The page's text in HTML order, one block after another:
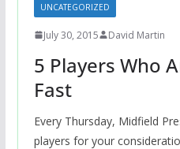
UNCATEGORIZED
July 30, 2015 David Martin
5 Players Who
Fast
Every Thursday, Midfield
players for your